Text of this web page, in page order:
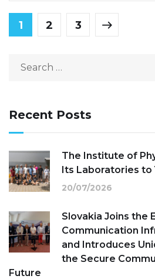
1 2 3
Recent Posts
The Institute of
Its Laboratories to
20/07/2026
Slovakia Joins the
Communication
and Introduces
the Secure
Future